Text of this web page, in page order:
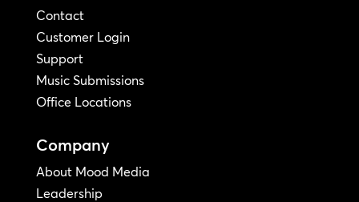
Contact
Customer Login
Support
Music Submissions
Office Locations
Company
About Mood Media
Leadership